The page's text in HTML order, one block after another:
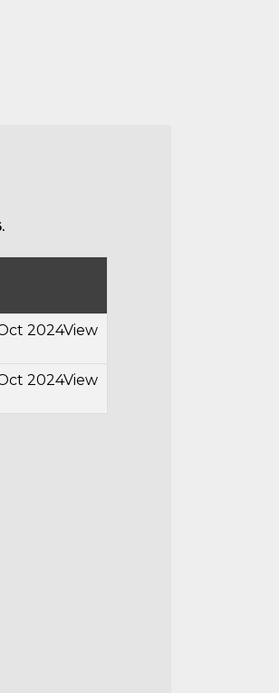
2024View
2024View